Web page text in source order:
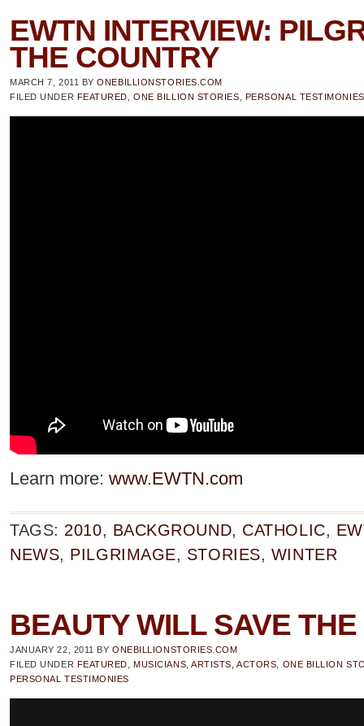
EWTN INTERVIEW:
THE COUNTRY
MARCH 7, 2011 BYONEBILLIONSTORIES.COM
FILED UNDER FEATURED ,ONE BILLION STORIES PERSONAL TESTIMONIES
Learn more: www.EWTN.com
TAGS: 2010, BACKGROUND, CATHOLIC,
NEWS, PILGRIMAGE, STORIES, WINTER
BEAUTY WILL SAVE
JANUARY 22, 2011 BYONEBILLIONSTORIES.COM
FILED UNDER FEATURED ,MUSICIANS, ARTISTS, ACTORS
ONE BILLION
PERSONAL TESTIMONIES